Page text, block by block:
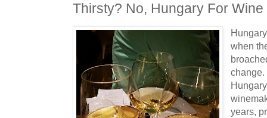
Thirsty? No, Hungary For Wine
when
years,